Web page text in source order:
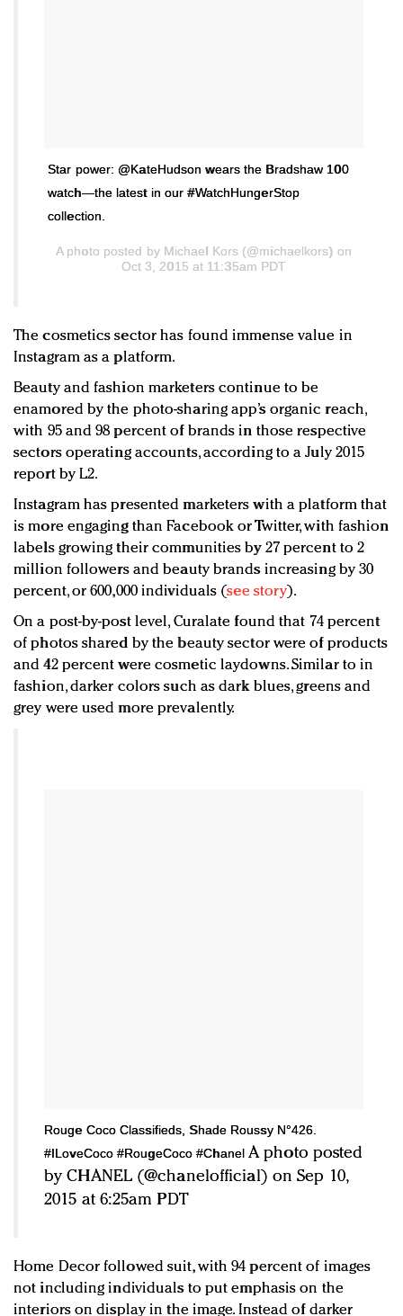
Star power: @KateHudson wears the Bradshaw 100
watch—the latest in our #WatchHungerStop
collection.
A photo posted by Michael Kors (@michaelkors) on
Oct 3, 2015 at 11:35am PDT
The cosmetics sector has found immense value in
Instagram as a platform.
Beauty and fashion marketers continue to be
enamored by the photo-sharing app’s organic reach,
with 95 and 98 percent of brands in those respective
sectors operating accounts, according to a July 2015
report by L2.
Instagram has presented marketers with a platform that
is more engaging than Facebook or Twitter, with fashion
labels growing their communities by 27 percent to 2
million followers and beauty brands increasing by 30
percent, or 600,000 individuals (see story).
On a post-by-post level, Curalate found that 74 percent
of photos shared by the beauty sector were of products
and 42 percent were cosmetic laydowns. Similar to in
fashion, darker colors such as dark blues, greens and
grey were used more prevalently.
Rouge Coco Classifieds, Shade Roussy N°426.
#ILoveCoco #RougeCoco #ChanelA photo posted
by CHANEL (@chanelofficial) on Sep 10,
2015 at 6:25am PDT
Home Decor followed suit, with 94 percent of images
not including individuals to put emphasis on the
interiors on display in the image. Instead of darker